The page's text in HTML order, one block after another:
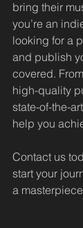
bring their
you’re an
looking for a
and publish
covered.
high-quality
state-of-the-
help you
Contact us
start your
a